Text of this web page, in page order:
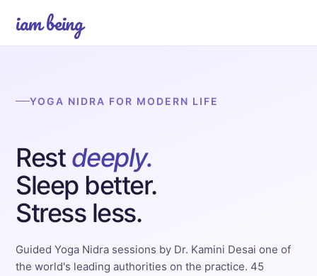
iam being
YOGA NIDRA FOR MODERN LIFE
Rest deeply.
Sleep better.
Stress less.
Guided Yoga Nidra sessions by Dr. Kamini Desai one of
the world's leading authorities on the practice. 45